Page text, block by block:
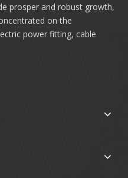
prosper and robust growth,
on the
power fitting, cable